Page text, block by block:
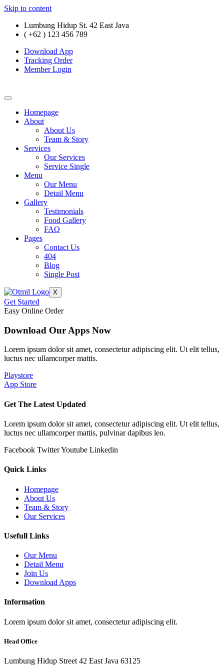
Skip to content
Lumbung Hidup St. 42 East Java
( +62 ) 123 456 789
Download App
Tracking Order
Member Login
Homepage
About
About Us
Team & Story
Services
Our Services
Service Single
Menu
Our Menu
Detail Menu
Gallery
Testimonials
Food Gallery
FAQ
Pages
Contact Us
404
Blog
Single Post
X
Get Started
Easy Online Order
Download Our Apps Now
Lorem ipsum dolor sit amet, consectetur adipiscing elit. Ut elit tellus,
luctus nec ullamcorper mattis.
Playstore
App Store
Get The Latest Updated
Lorem ipsum dolor sit amet, consectetur adipiscing elit. Ut elit tellus,
luctus nec ullamcorper mattis, pulvinar dapibus leo.
Facebook TwitterYoutube Linkedin
Quick Links
Homepage
About Us
Team & Story
Our Services
Usefull Links
Our Menu
Detail Menu
Join Us
Download Apps
Information
Lorem ipsum dolor sit amet, consectetur adipiscing elit.
Head Office
Lumbung Hidup Street 42 East Java 63125